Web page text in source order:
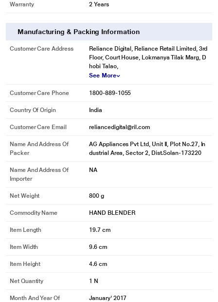
Warranty 2 Years
Manufacturing & Packing Information
Customer Care Address
Reliance Digital, Reliance Retail Limited, 3rd
Floor, Court House, Lokmanya Tilak Marg, D
hobi Talao,
See More
Customer Care Phone 1800-889-1055
Country Of Origin India
Customer Care Email reliancedigital@ril.com
Name And Address Of
Packer
AG Appliances Pvt Ltd, Unit II, Plot No.27, In
dustrial Area, Sector 2, Dist.Solan-173220
Name And Address Of
Importer
NA
Net Weight 800 g
Commodity Name HAND BLENDER
Item Length 19.7 cm
Item Width 9.6 cm
Item Height 4.6 cm
Net Quantity 1 N
Month And Year Of
January' 2017